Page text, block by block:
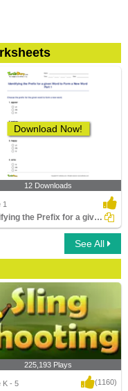
Download Now!
12 Downloads
1
Identifying the Prefix for a given Word to Form a New...
See All
225,193 Plays
K - 5 (1160)